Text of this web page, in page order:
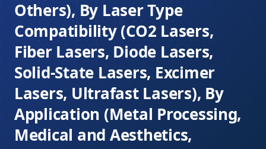
Others), By Laser Type
Compatibility (CO2 Lasers,
Fiber Lasers, Diode Lasers,
Solid-State Lasers, Excimer
Lasers, Ultrafast Lasers), By
Application (Metal Processing,
Medical and Aesthetics,